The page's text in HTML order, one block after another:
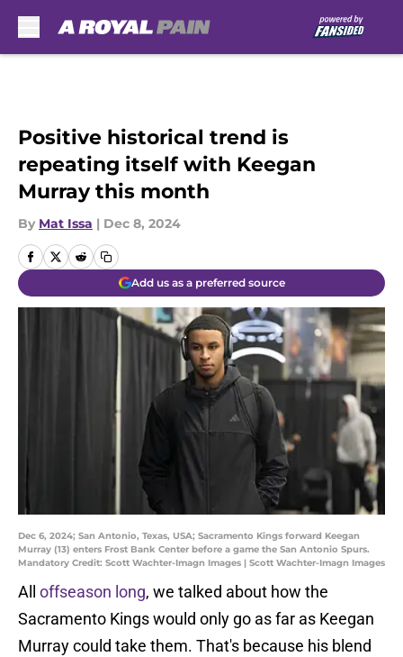
Positive historical trend is
repeating itself with Keegan
Murray this month
By Mat Issa | Dec 8, 2024
Add us as a preferred source
Dec 6, 2024; San Antonio, Texas, USA; Sacramento Kings forward Keegan
Murray (13) enters Frost Bank Center before a game the San Antonio Spurs.
Mandatory Credit: Scott Wachter-Imagn Images | Scott Wachter-Imagn Images
All offseason long, we talked about how the
Sacramento Kings would only go as far as Keegan
Murray could take them. That's because his blend